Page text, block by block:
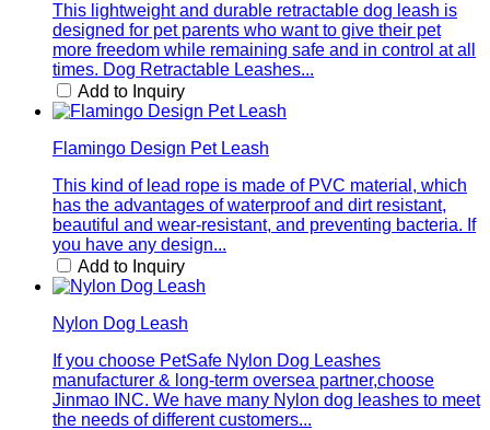
This lightweight and durable retractable dog leash is
designed for pet parents who want to give their pet
more freedom while remaining safe and in control at all
times. Dog Retractable Leashes...
Add to Inquiry
Flamingo Design Pet Leash
This kind of lead rope is made of PVC material, which
has the advantages of waterproof and dirt resistant,
beautiful and wear-resistant, and preventing bacteria. If
you have any design...
Add to Inquiry
Nylon Dog Leash
If you choose PetSafe Nylon Dog Leashes
manufacturer & long-term oversea partner,choose
Jinmao INC. We have many Nylon dog leashes to meet
the needs of different customers...